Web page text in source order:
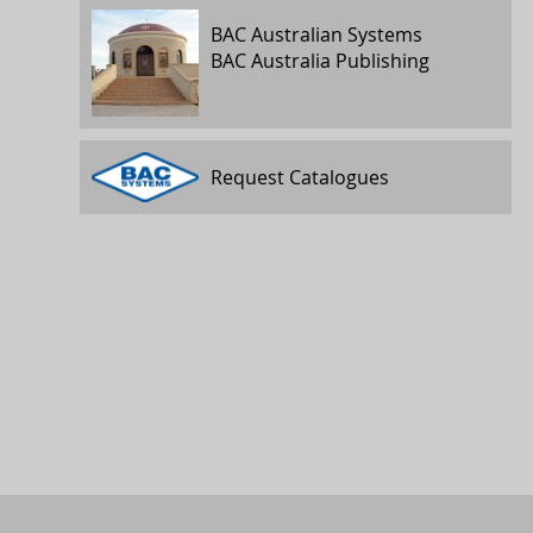
BAC Australian Systems
BAC Australia Publishing
Request Catalogues